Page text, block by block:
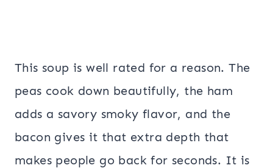
This soup is well rated for a reason. The
peas cook down beautifully, the ham
adds a savory smoky flavor, and the
bacon gives it that extra depth that
makes people go back for seconds. It is